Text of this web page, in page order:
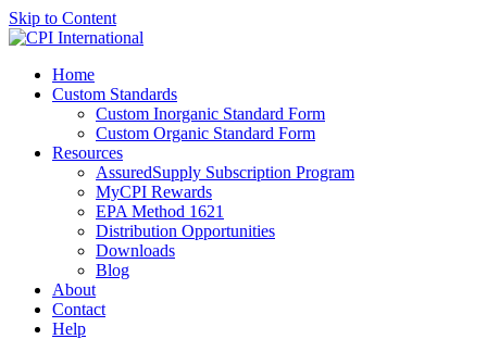
Skip to Content
Home
Custom Standards
Custom Inorganic Standard Form
Custom Organic Standard Form
Resources
AssuredSupply Subscription Program
MyCPI Rewards
EPA Method 1621
Distribution Opportunities
Downloads
Blog
About
Contact
Help